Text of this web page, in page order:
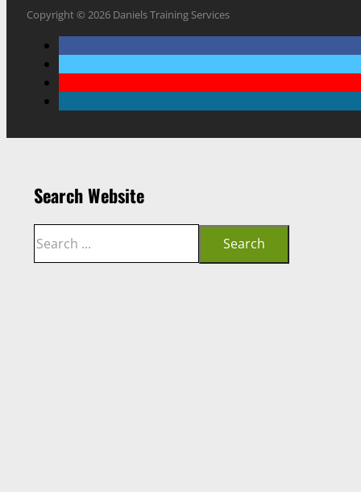
Copyright © 2026 Daniels Training Services
Search Website
Search